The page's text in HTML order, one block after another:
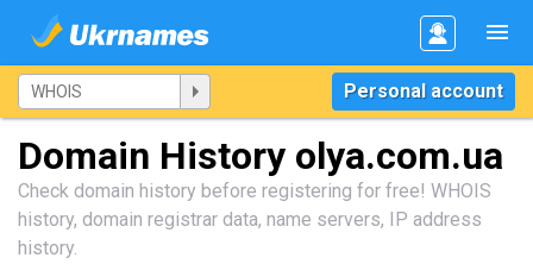
Personal account
Domain History olya.com.ua
Check domain history before registering for free! WHOIS
history, domain registrar data, name servers, IP address
history.